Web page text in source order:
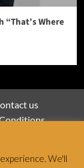
Where
us
We'll